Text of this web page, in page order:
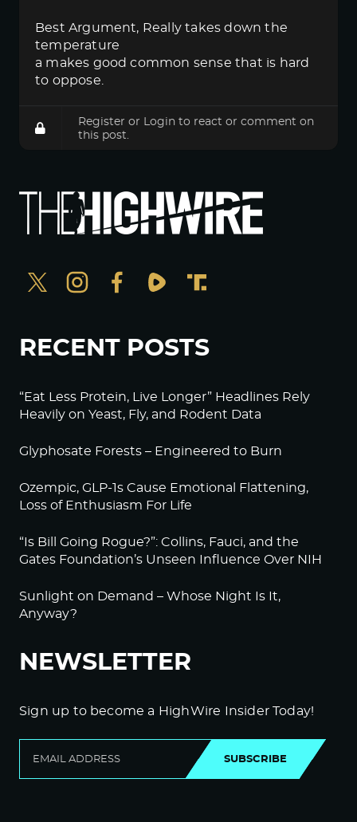
Best Argument, Really takes down the
temperature
a makes good common sense that is hard
to oppose.
Register or Login to react or comment on
this post.
RECENT POSTS
“Eat Less Protein, Live Longer” Headlines Rely
Heavily on Yeast, Fly, and Rodent Data
Glyphosate Forests – Engineered to Burn
Ozempic, GLP-1s Cause Emotional Flattening,
Loss of Enthusiasm For Life
“Is Bill Going Rogue?”: Collins, Fauci, and the
Gates Foundation’s Unseen Influence Over NIH
Sunlight on Demand – Whose Night Is It,
Anyway?
NEWSLETTER
Sign up to become a HighWire Insider Today!
SUBSCRIBE